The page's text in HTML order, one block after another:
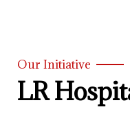
Our Initiative
LR